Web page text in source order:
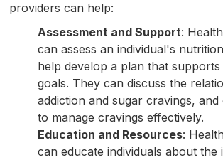
providers can help:
Assessment and Support:
can assess an individual's
help develop a plan that
goals. They can discuss the
addiction and sugar cravings,
to manage cravings effectively.
Education and Resources:
can educate individuals about